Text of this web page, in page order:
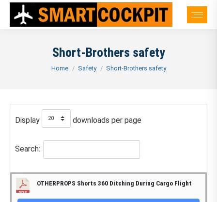
Short-Brothers safety
You are here:
Home Safety Short-Brothers safety
Display downloads per page
Search:
OTHERPROPS Shorts 360 Ditching During Cargo Flight